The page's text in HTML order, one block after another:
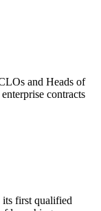
and Heads of
contracts
its first qualified